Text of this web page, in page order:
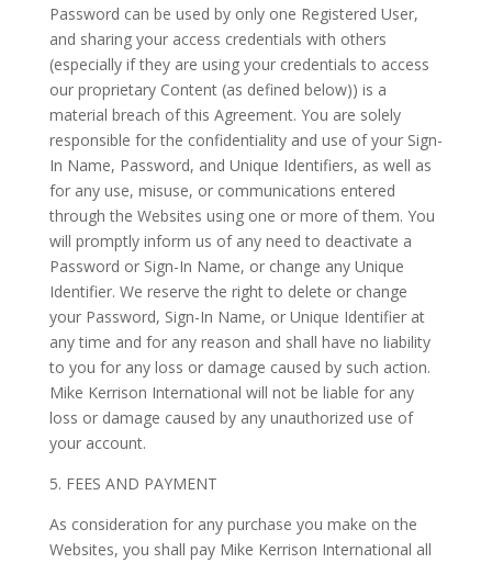
Password can be used by only one Registered User,
and sharing your access credentials with others
(especially if they are using your credentials to access
our proprietary Content (as defined below)) is a
material breach of this Agreement. You are solely
responsible for the confidentiality and use of your Sign-
In Name, Password, and Unique Identifiers, as well as
for any use, misuse, or communications entered
through the Websites using one or more of them. You
will promptly inform us of any need to deactivate a
Password or Sign-In Name, or change any Unique
Identifier. We reserve the right to delete or change
your Password, Sign-In Name, or Unique Identifier at
any time and for any reason and shall have no liability
to you for any loss or damage caused by such action.
Mike Kerrison International will not be liable for any
loss or damage caused by any unauthorized use of
your account.
5. FEES AND PAYMENT
As consideration for any purchase you make on the
Websites, you shall pay Mike Kerrison International all